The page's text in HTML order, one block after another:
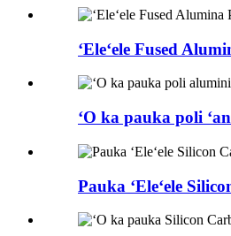
ʻEleʻele Fused
ʻO ka pauka poli
Pauka ʻEleʻele